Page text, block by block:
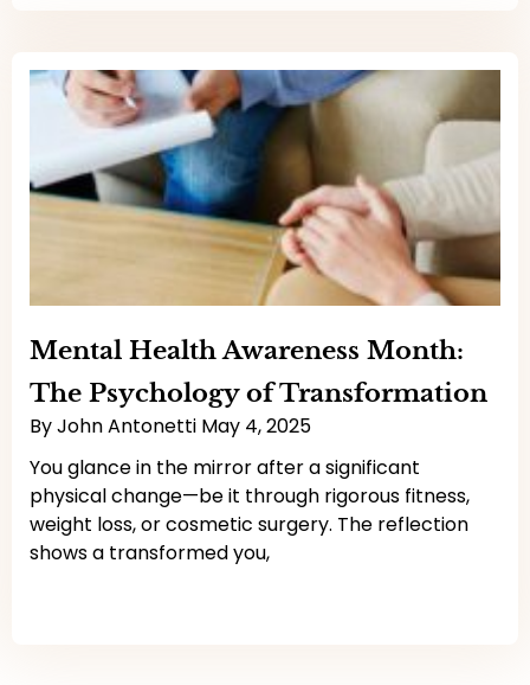
Mental Health Awareness Month:
The Psychology of Transformation
ByJohn Antonetti May 4, 2025
You glance in the mirror after a significant
physical change—be it through rigorous fitness,
weight loss, or cosmetic surgery. The reflection
shows a transformed you,